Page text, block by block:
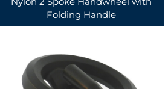
Folding Handle